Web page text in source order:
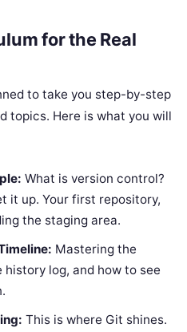
for the Real
to take you step-by-step
topics. Here is what you will
What is version control?
it up. Your first repository,
the staging area.
Mastering the
log, and how to see
This is where Git shines.